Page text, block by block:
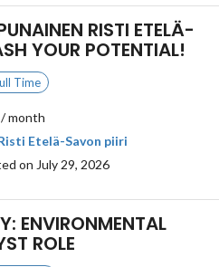
RISTI ETELÄ-
YOUR POTENTIAL!
Time
month
Etelä-Savon piiri
on July 29, 2026
ENVIRONMENTAL
ROLE